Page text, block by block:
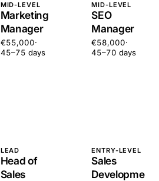
MID-LEVEL
Marketing
Manager
€55,000·
45–75 days
MID-LEVEL
SEO
Manager
€58,000·
45–70 days
LEAD
Head of
Sales
ENTRY-LEVEL
Sales
Developme